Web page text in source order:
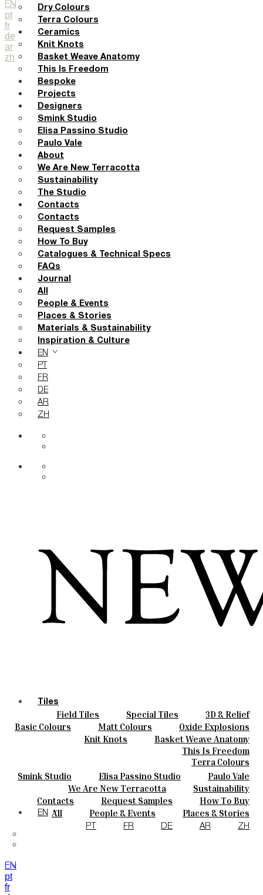
EN
pt
fr
de
ar
zh
Dry Colours
Terra Colours
Ceramics
Knit Knots
Basket Weave Anatomy
This Is Freedom
Bespoke
Projects
Designers
Smink Studio
Elisa Passino Studio
Paulo Vale
About
We Are New Terracotta
Sustainability
The Studio
Contacts
Contacts
Request Samples
How To Buy
Catalogues & Technical Specs
FAQs
Journal
All
People & Events
Places & Stories
Materials & Sustainability
Inspiration & Culture
EN
PT
FR
DE
AR
ZH
Tiles
Field Tiles Special Tiles
3D & Relief
Hand Painted
Bold Pattern
Parquet Bisque
Natural Cotto
Smink Studio
Elisa Passino
Paulo Vale
Colours
Basic Colours Matt Colours
Oxide Explosions
Special Firing
Vintage Metallics
Dry Colours
Terra Colours
Ceramics
Knit Knots
Basket Weave Anatomy
This Is Freedom
Smink Studio Elisa Passino Studio Paulo Vale
About
We Are New Terracotta
Sustainability
The Studio
Contacts
Contacts Request Samples
How To Buy
Catalogues & Technical Specs
FAQs
Journal
All People & Events
Places & Stories
Materials & Sustainability
Inspiration & Culture
EN
PT FR DE AR ZH
EN
pt
fr